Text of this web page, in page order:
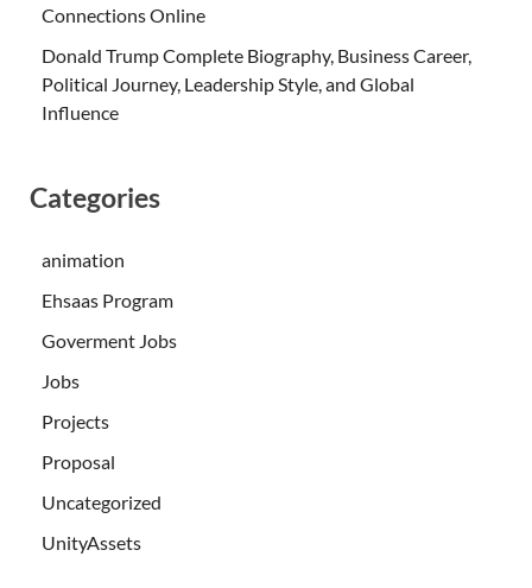
Connections Online
Donald Trump Complete Biography, Business Career,
Political Journey, Leadership Style, and Global
Influence
Categories
animation
Ehsaas Program
Goverment Jobs
Jobs
Projects
Proposal
Uncategorized
UnityAssets